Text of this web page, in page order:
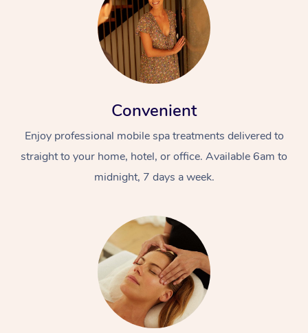
Convenient
Enjoy professional mobile spa treatments delivered to
straight to your home, hotel, or office. Available 6am to
midnight, 7 days a week.